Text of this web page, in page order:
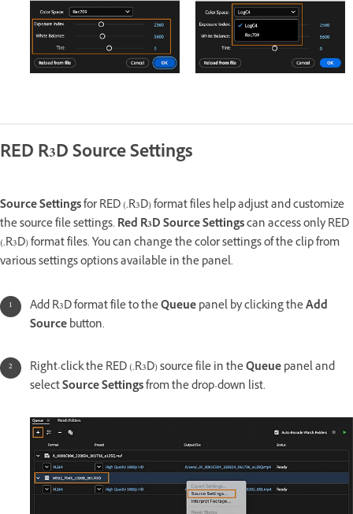
RED R3D Source Settings
Source Settingsfor RED (.R3D) format files help adjust and customize
the source file settings. Red R3D Source Settingscan access only RED
(.R3D) format files. You can change the color settings of the clip from
various settings options available in the panel.
Add R3D format file to theQueuepanel by clicking theAdd
Sourcebutton.
Right-click the RED (.R3D) source file in theQueuepanel and
selectSource Settingsfrom the drop-down list.